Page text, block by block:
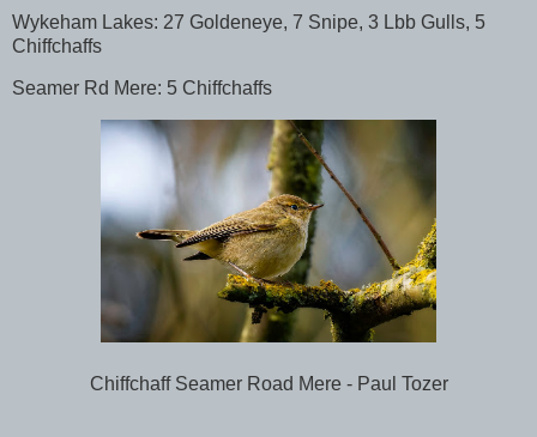
Wykeham Lakes: 27 Goldeneye, 7 Snipe, 3 Lbb Gulls, 5
Chiffchaffs
Seamer Rd Mere: 5 Chiffchaffs
Chiffchaff Seamer Road Mere - Paul Tozer